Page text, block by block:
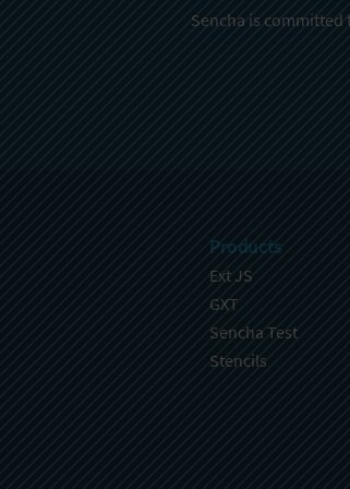
Sencha is
Products
Ext JS
GXT
Sencha Test
Stencils